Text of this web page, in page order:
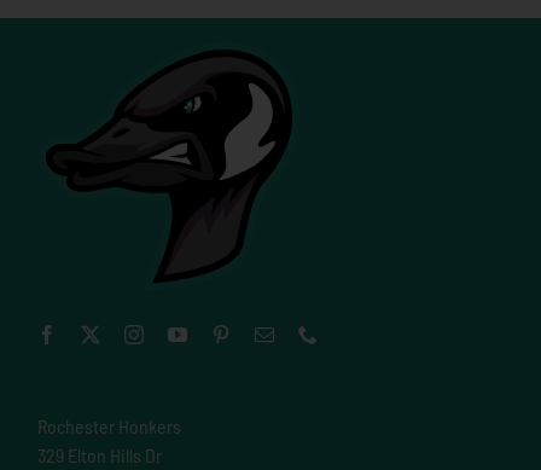
Rochester Honkers
329 Elton Hills Dr